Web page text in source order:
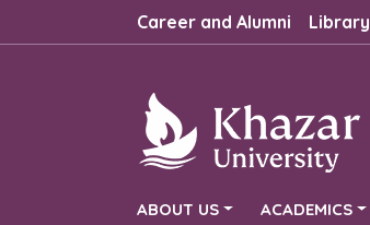
Career and Alumni Library
ABOUT US ACADEMICS